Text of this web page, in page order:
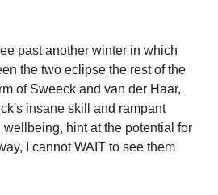
past another winter in which
the two eclipse the rest of the
of Sweeck and van der Haar,
insane skill and rampant
hint at the potential for
I cannot WAIT to see them